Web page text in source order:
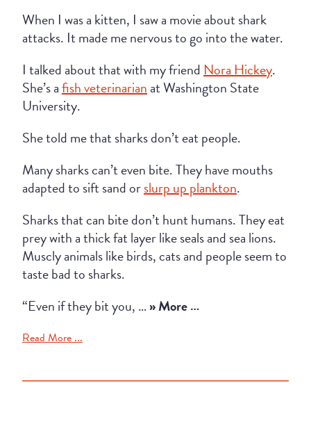
When I was a kitten, I saw a movie about shark
attacks. It made me nervous to go into the water.
I talked about that with my friend Nora Hickey.
She’s afish veterinarian at Washington State
University.
She told me that sharks don’t eat people.
Many sharks can’t even bite. They have mouths
adapted to sift sand orslurp up plankton.
Sharks that can bite don’t hunt humans. They eat
prey with a thick fat layer like seals and sea lions.
Muscly animals like birds, cats and people seem to
taste bad to sharks.
“Even if they bit you, …» More …
Read More ...